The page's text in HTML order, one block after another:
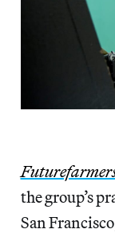
the group’s
San